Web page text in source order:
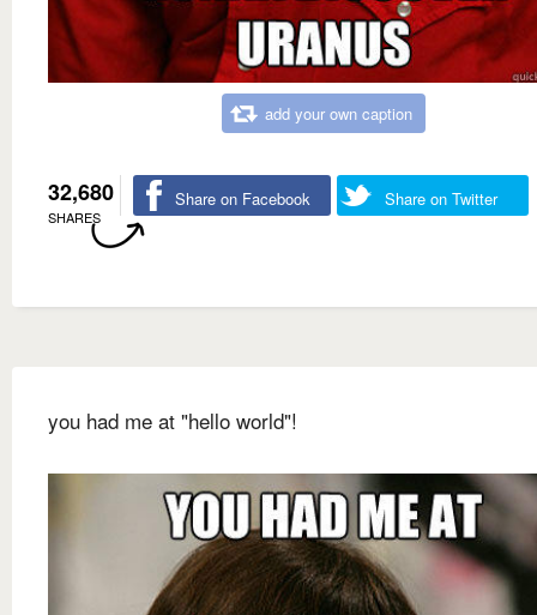
add your own caption
32,680
SHARES
Share on Facebook Share on Twitter
you had me at "hello world"!